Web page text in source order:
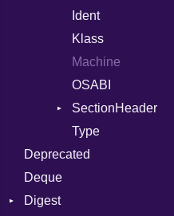
Assign
ASTNode
BinaryOp
Block
BoolLiteral
Call
Case
Token
Kind
Info
Value
LineNumbers
Register
Row
Sequence
LNE
LNS
Strings
TAG
Ident
Klass
Machine
OSABI
SectionHeader
Flags
Type
Deprecated
Deque
Digest